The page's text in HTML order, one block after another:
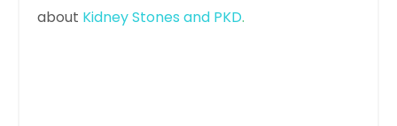
about Kidney Stones and PKD.